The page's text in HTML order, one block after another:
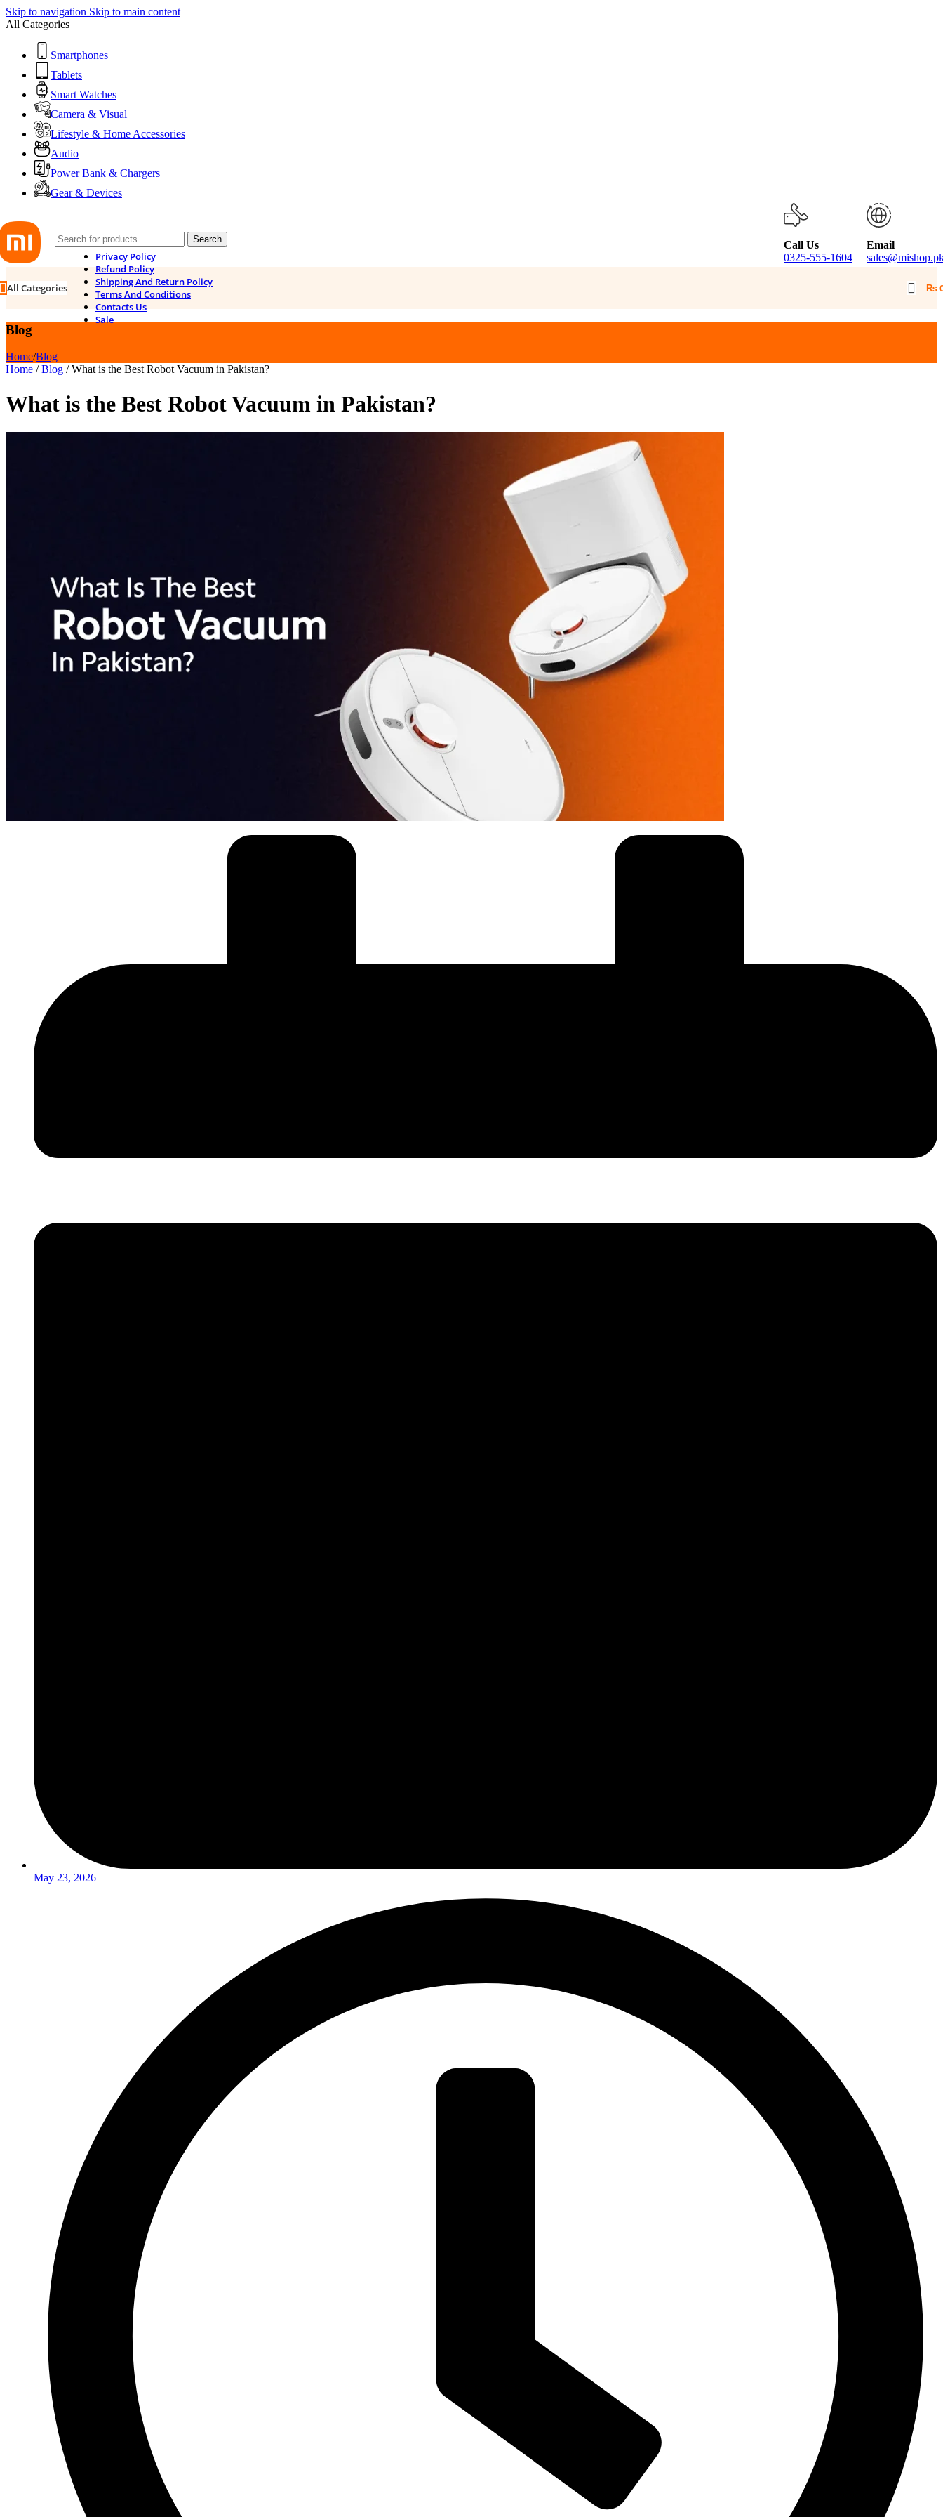
Skip to navigation Skip to main content
All Categories
Smartphones
Tablets
Smart Watches
Camera & Visual
Lifestyle & Home Accessories
Audio
Power Bank & Chargers
Gear & Devices
Search
Call Us
0325-555-1604
Email
All Categories
Privacy Policy
Refund Policy
Shipping And Return Policy
Terms And Conditions
Contacts Us
Sale
₨
Blog
Home/Blog
Home / Blog / What is the Best Robot Vacuum in Pakistan?
What is the Best Robot Vacuum in Pakistan?
May 23, 2026